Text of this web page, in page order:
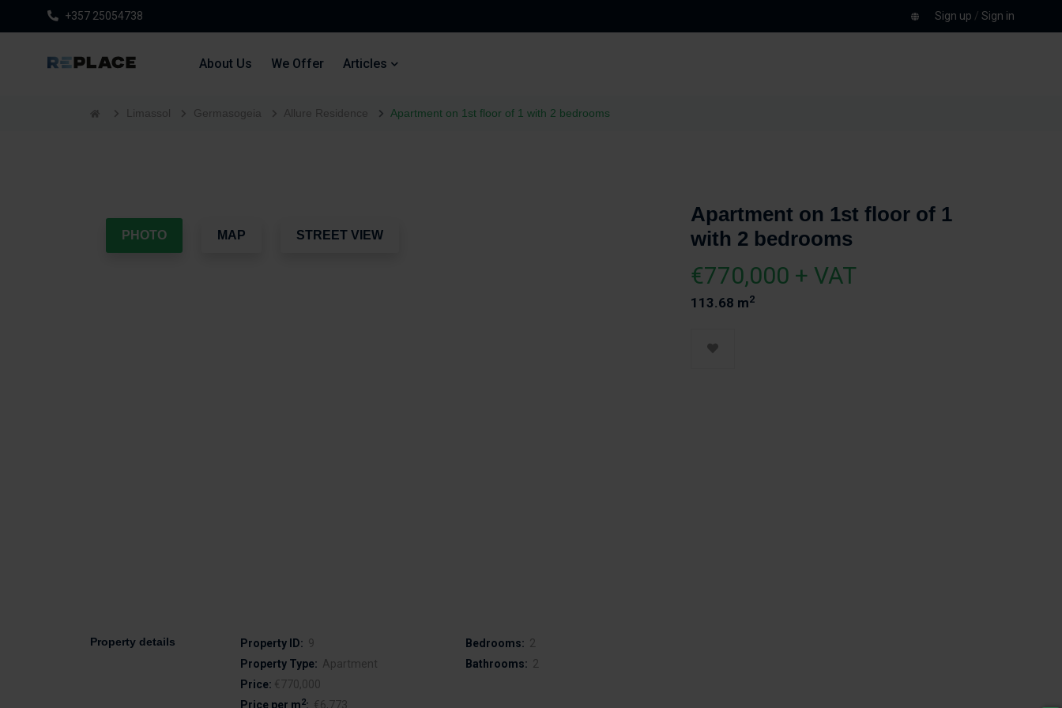
+357 25054738 Sign up / Sign in
About Us We Offer Articles
Limassol Germasogeia Allure Residence Apartment on 1st floor of 1 with 2 bedrooms
Apartment on 1st floor of 1
with 2 bedrooms
€770,000 + VAT
113.68 m2
PHOTO MAP STREET VIEW
Property details Property ID: 9
Property Type: Apartment
Price: €770,000
Price per m2: €6,773
Bedrooms: 2
Bathrooms: 2